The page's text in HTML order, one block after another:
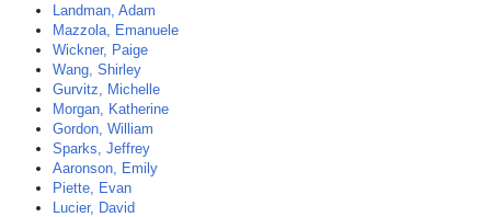
Landman, Adam
Mazzola, Emanuele
Wickner, Paige
Wang, Shirley
Gurvitz, Michelle
Morgan, Katherine
Gordon, William
Sparks, Jeffrey
Aaronson, Emily
Piette, Evan
Lucier, David